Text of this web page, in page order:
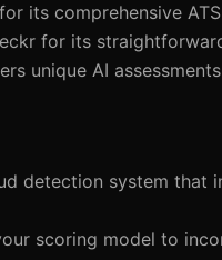
its comprehensive
for its
unique AI
detection system that
scoring model to